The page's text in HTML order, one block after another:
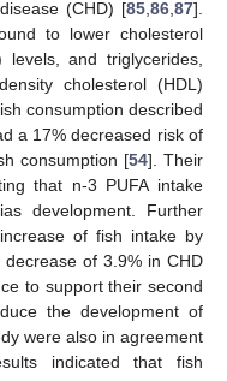
(CHD) [85 86 87].
to lower cholesterol
and triglycerides,
cholesterol (HDL)
consumption described
a 17% decreased risk of
consumption [54]. Their
that n-3 PUFA intake
development. Further
of fish intake by
of 3.9% in CHD
to support their second
the development of
were also in agreement
indicated that fish